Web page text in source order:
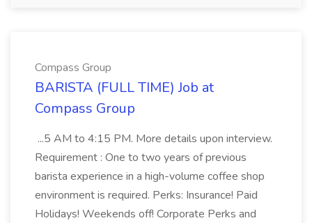
Compass Group
BARISTA (FULL TIME) Job at
Compass Group
...5 AM to 4:15 PM. More details upon interview.
Requirement : One to two years of previous
barista experience in a high-volume coffee shop
environment is required. Perks: Insurance! Paid
Holidays! Weekends off! Corporate Perks and